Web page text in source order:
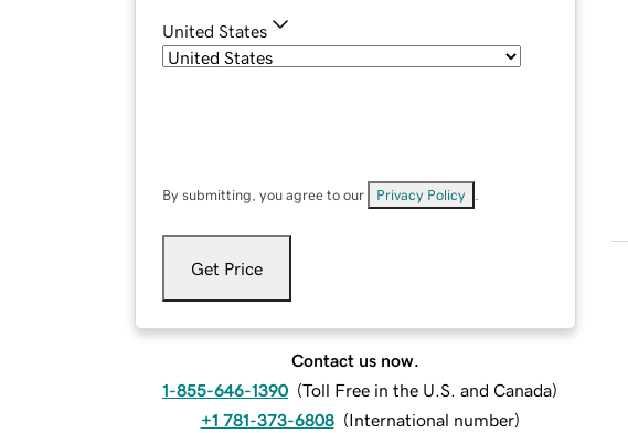
United States
By submitting, you agree to our Privacy Policy
Get Price
Contact us now.
1-855-646-1390 (Toll Free in the U.S. and Canada)
+1 781-373-6808 (International number)